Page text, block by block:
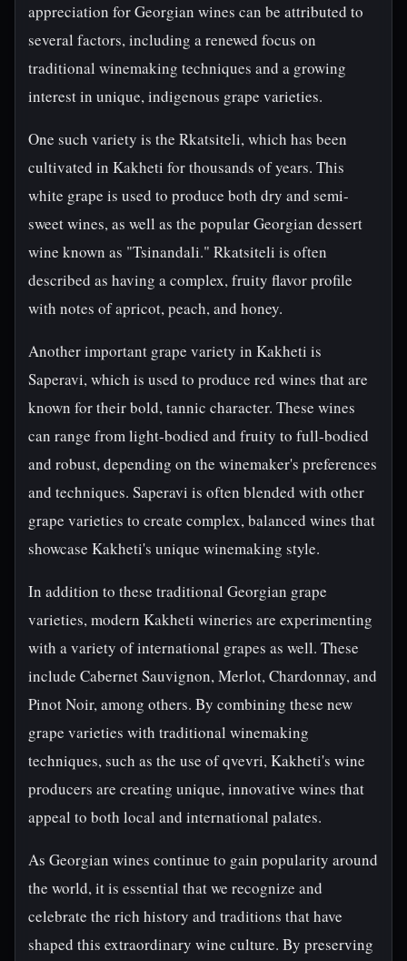
appreciation for Georgian wines can be attributed to
several factors, including a renewed focus on
traditional winemaking techniques and a growing
interest in unique, indigenous grape varieties.
One such variety is the Rkatsiteli, which has been
cultivated in Kakheti for thousands of years. This
white grape is used to produce both dry and semi-
sweet wines, as well as the popular Georgian dessert
wine known as "Tsinandali." Rkatsiteli is often
described as having a complex, fruity flavor profile
with notes of apricot, peach, and honey.
Another important grape variety in Kakheti is
Saperavi, which is used to produce red wines that are
known for their bold, tannic character. These wines
can range from light-bodied and fruity to full-bodied
and robust, depending on the winemaker's preferences
and techniques. Saperavi is often blended with other
grape varieties to create complex, balanced wines that
showcase Kakheti's unique winemaking style.
In addition to these traditional Georgian grape
varieties, modern Kakheti wineries are experimenting
with a variety of international grapes as well. These
include Cabernet Sauvignon, Merlot, Chardonnay, and
Pinot Noir, among others. By combining these new
grape varieties with traditional winemaking
techniques, such as the use of qvevri, Kakheti's wine
producers are creating unique, innovative wines that
appeal to both local and international palates.
As Georgian wines continue to gain popularity around
the world, it is essential that we recognize and
celebrate the rich history and traditions that have
shaped this extraordinary wine culture. By preserving